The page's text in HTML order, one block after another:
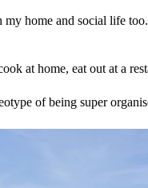
home and social life
at home, eat out at a
of being super